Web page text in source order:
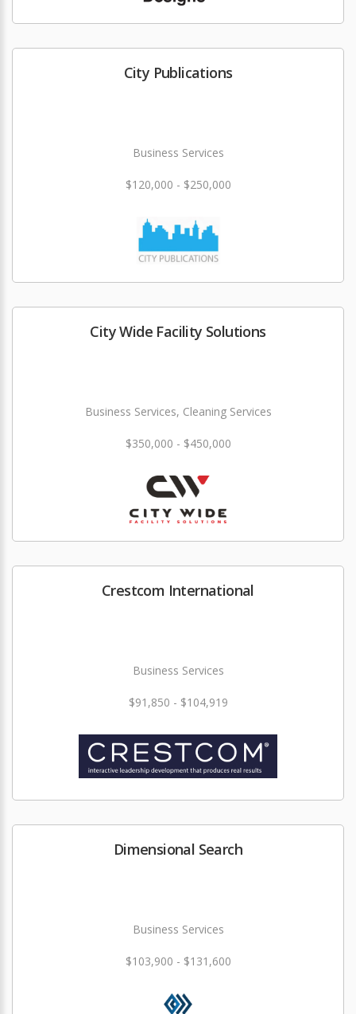
City Publications
Business Services
$120,000 - $250,000
City Wide Facility Solutions
Business Services, Cleaning Services
$350,000 - $450,000
Crestcom International
Business Services
$91,850 - $104,919
Dimensional Search
Business Services
$103,900 - $131,600